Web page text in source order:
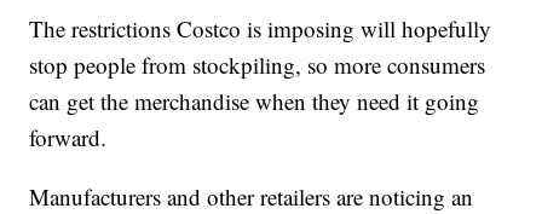
The restrictions Costco is imposing will hopefully
stop people from stockpiling, so more consumers
can get the merchandise when they need it going
forward.
Manufacturers and other retailers are noticing an